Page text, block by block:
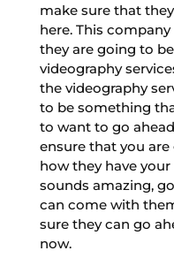
make sure that
here. This
they are going to
videography
the videography
to be something
to want to go
ensure that you
how they have
sounds amazing,
can come with
sure they can go
now.